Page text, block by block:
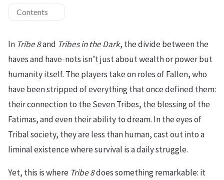
Contents
In Tribe 8and Tribes in the Dark, the divide between the
haves and have-nots isn’t just about wealth or power but
humanity itself. The players take on roles of Fallen, who
have been stripped of everything that once defined them:
their connection to the Seven Tribes, the blessing of the
Fatimas, and even their ability to dream. In the eyes of
Tribal society, they are less than human, cast out into a
liminal existence where survival is a daily struggle.
Yet, this is where Tribe 8does something remarkable: it